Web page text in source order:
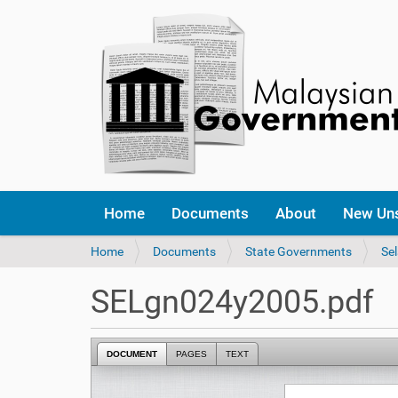
Home Documents About New
Y
a
e
Home Documents State Governments
SELgn024y2005.pdf
DOCUMENT PAGES TEXT